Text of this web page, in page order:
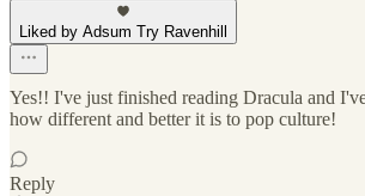
Liked by Adsum Try Ravenhill
Yes!! I've just finished reading Dracula and
how different and better it is to pop culture!
Reply